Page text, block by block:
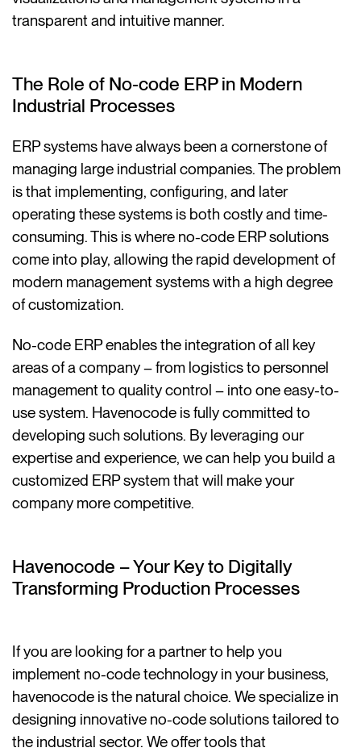
transparent and intuitive manner.
The Role of No-code ERP in Modern
Industrial Processes
ERP systems have always been a cornerstone of
managing large industrial companies. The problem
is that implementing, configuring, and later
operating these systems is both costly and time-
consuming. This is where no-code ERP solutions
come into play, allowing the rapid development of
modern management systems with a high degree
of customization.
No-code ERP enables the integration of all key
areas of a company – from logistics to personnel
management to quality control – into one easy-to-
use system. Havenocode is fully committed to
developing such solutions. By leveraging our
expertise and experience, we can help you build a
customized ERP system that will make your
company more competitive.
Havenocode – Your Key to Digitally
Transforming Production Processes
If you are looking for a partner to help you
implement no-code technology in your business,
havenocode is the natural choice. We specialize in
designing innovative no-code solutions tailored to
the industrial sector. We offer tools that